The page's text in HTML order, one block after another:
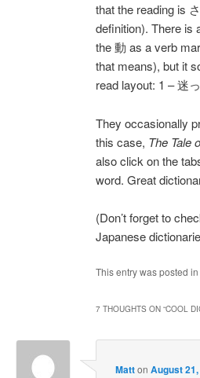
that the reading is
definition). There is
the 動 as a verb
that means), but it
read layout: 1 – 迷
They occasionally
this case, The Tale
also click on the
word. Great
(Don’t forget to
Japanese
This entry was posted in
7 THOUGHTS ON “COOL
MattonAugust